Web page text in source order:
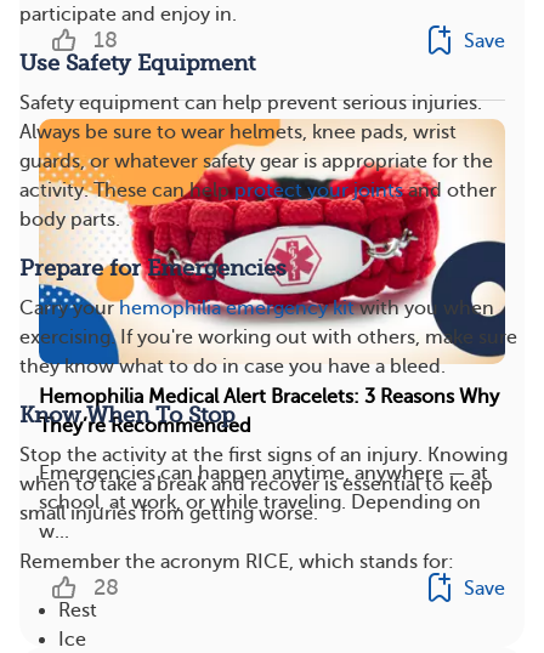
participate and enjoy in.
Use Safety Equipment
Safety equipment can help prevent serious injuries.
Always be sure to wear helmets, knee pads, wrist
guards, or whatever safety gear is appropriate for the
activity. These can helpprotect your jointsand other
body parts.
Prepare for Emergencies
Carry yourhemophilia emergency kitwith you when
exercising. If you're working out with others, make sure
they know what to do in case you have a bleed.
Know When To Stop
Stop the activity at the first signs of an injury. Knowing
when to take a break and recover is essential to keep
small injuries from getting worse.
Remember the acronym RICE, which stands for:
Rest
Ice
18 Save
Hemophilia Medical Alert Bracelets: 3 Reasons Why
They’re Recommended
Emergencies can happen anytime, anywhere — at
school, at work, or while traveling. Depending on
w...
28 Save